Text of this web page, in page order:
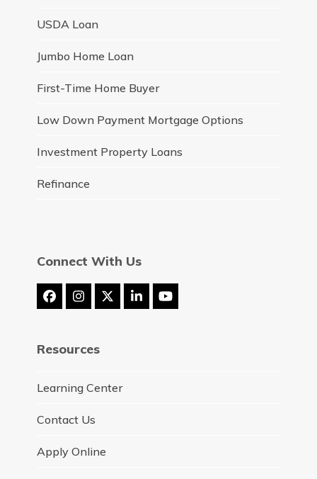
USDA Loan
Jumbo Home Loan
First-Time Home Buyer
Low Down Payment Mortgage Options
Investment Property Loans
Refinance
Connect With Us
FacebookInstagram
Twitter
(deprecated)
LinkedInYouTube
Resources
Learning Center
Contact Us
Apply Online